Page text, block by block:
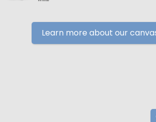
Learn more about our